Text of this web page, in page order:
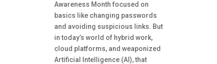
Awareness Month focused on
basics like changing passwords
and avoiding suspicious links. But
in today’s world of hybrid work,
cloud platforms, and weaponized
Artificial Intelligence (AI), that